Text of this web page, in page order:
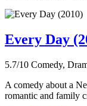
Every Day
5.7/10 Comedy,
A comedy about a
romantic and family